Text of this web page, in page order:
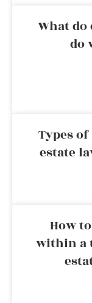
What
do
Types
estate
How
within a